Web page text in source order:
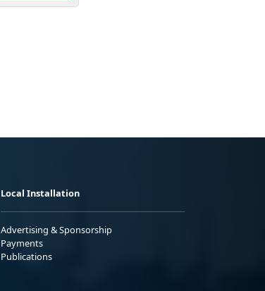
Local Installation
Advertising & Sponsorship
Payments
Publications